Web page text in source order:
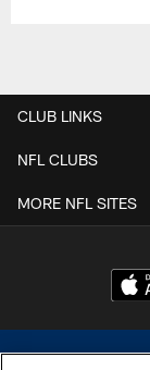
CLUB LINKS
NFL CLUBS
MORE NFL SITES